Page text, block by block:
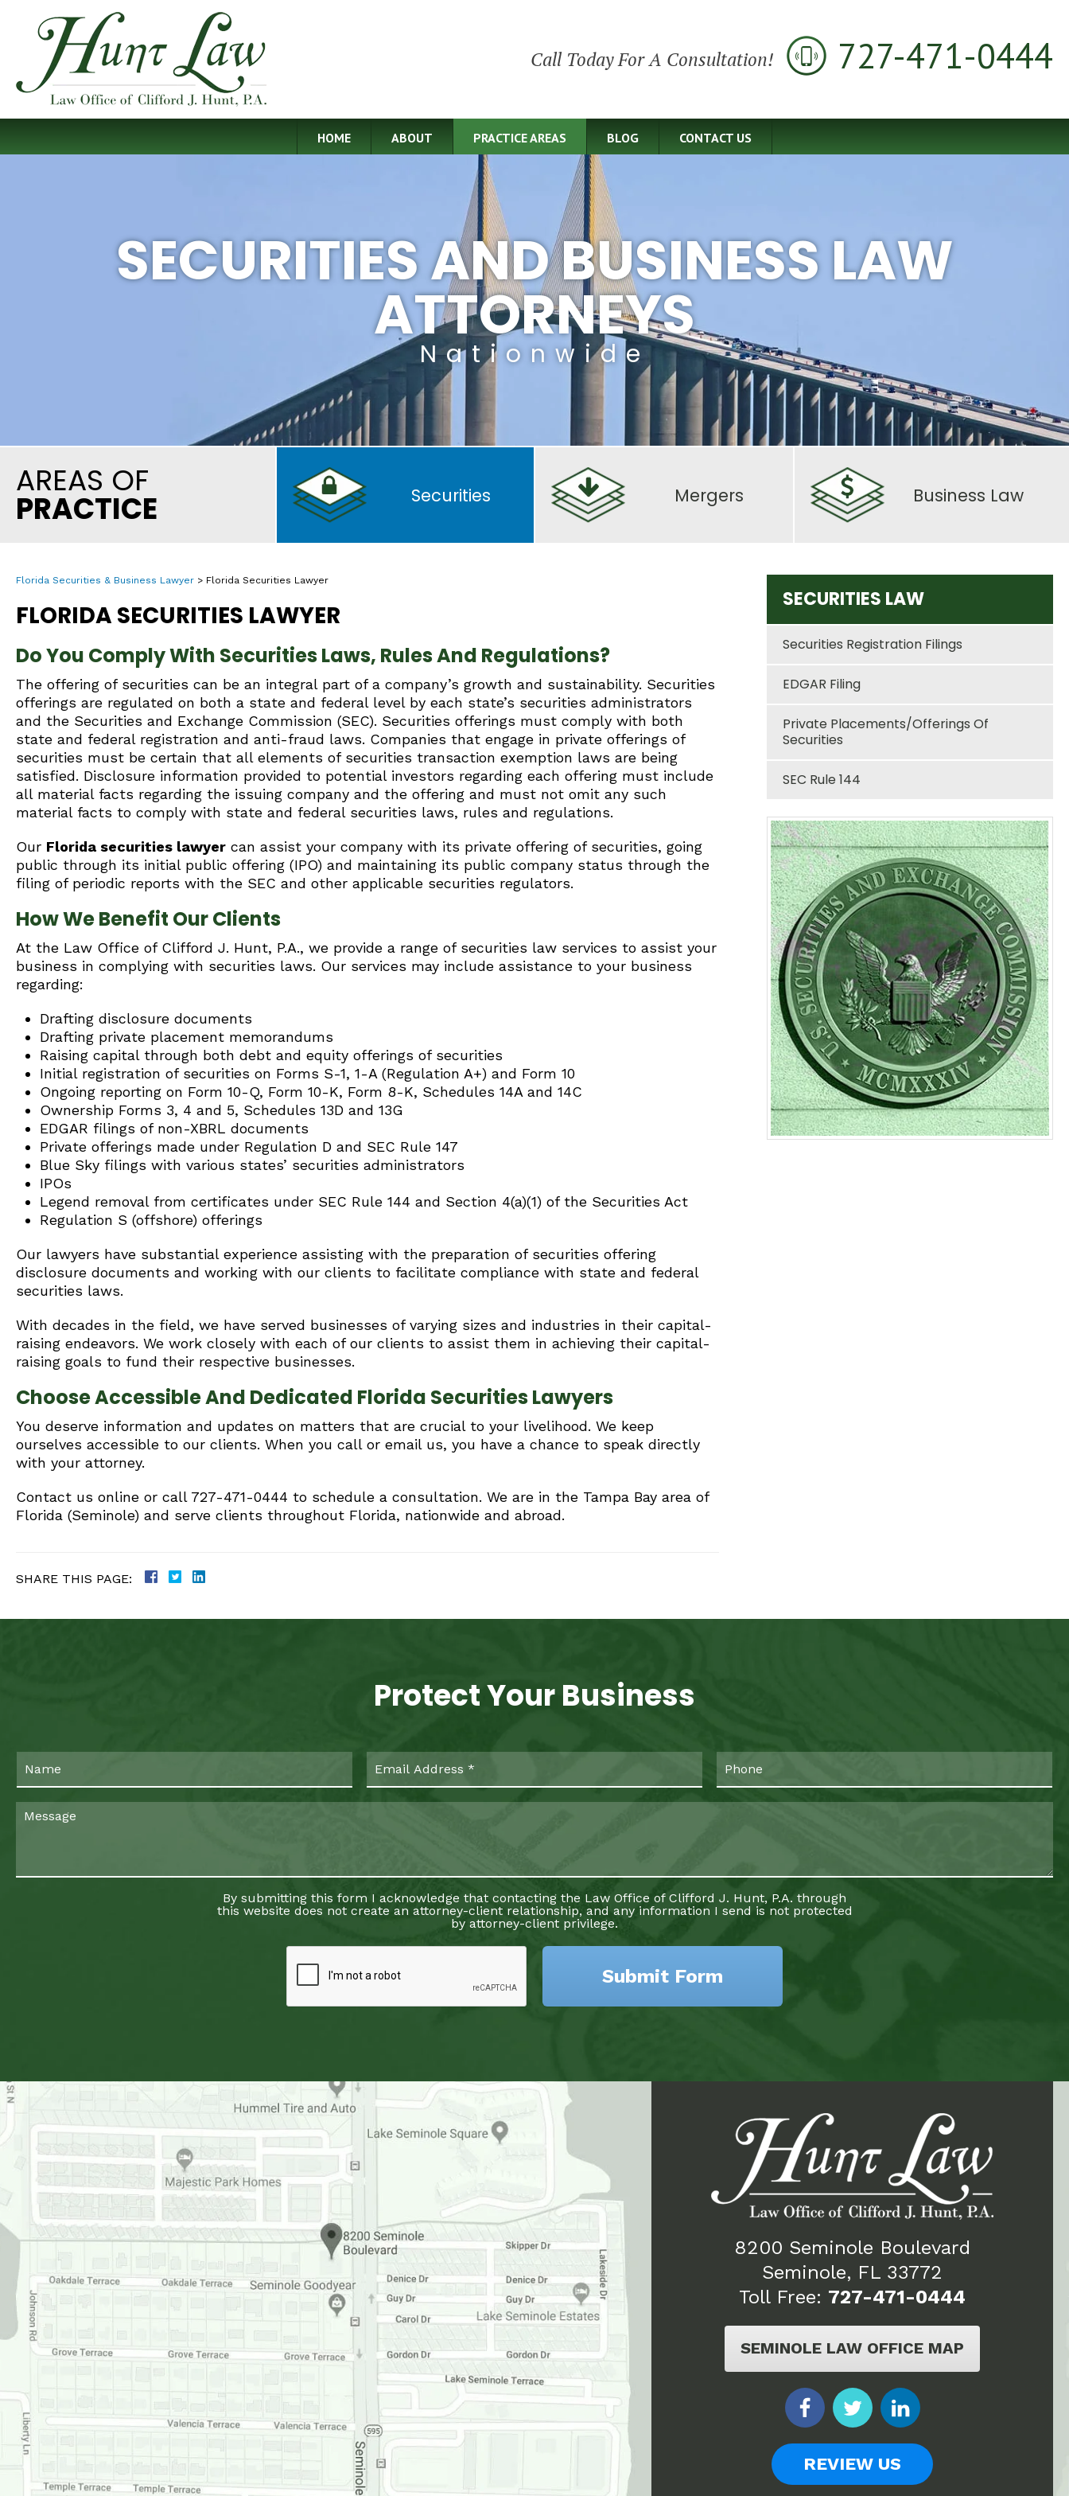
Call Today For A Consultation! 727-471-0444
HOME ABOUT PRACTICE AREAS BLOG CONTACT US
SECURITIES AND BUSINESS LAW
ATTORNEYS
Nationwide
AREAS OF
PRACTICE Securities Mergers Business Law
Florida Securities & Business Lawyer > Florida Securities Lawyer
FLORIDA SECURITIES LAWYER
Do You Comply With Securities Laws, Rules And Regulations?
The offering of securities can be an integral part of a company’s growth and sustainability. Securities
offerings are regulated on both a state and federal level by each state’s securities administrators
and the Securities and Exchange Commission (SEC). Securities offerings must comply with both
state and federal registration and anti-fraud laws. Companies that engage in private offerings of
securities must be certain that all elements of securities transaction exemption laws are being
satisfied. Disclosure information provided to potential investors regarding each offering must include
all material facts regarding the issuing company and the offering and must not omit any such
material facts to comply with state and federal securities laws, rules and regulations.
Our Florida securities lawyer can assist your company with its private offering of securities, going
public through its initial public offering (IPO) and maintaining its public company status through the
filing of periodic reports with the SEC and other applicable securities regulators.
How We Benefit Our Clients
At the Law Office of Clifford J. Hunt, P.A., we provide a range of securities law services to assist your
business in complying with securities laws. Our services may include assistance to your business
regarding:
Drafting disclosure documents
Drafting private placement memorandums
Raising capital through both debt and equity offerings of securities
Initial registration of securities on Forms S-1, 1-A (Regulation A+) and Form 10
Ongoing reporting on Form 10-Q, Form 10-K, Form 8-K, Schedules 14A and 14C
Ownership Forms 3, 4 and 5, Schedules 13D and 13G
EDGAR filings of non-XBRL documents
Private offerings made under Regulation D and SEC Rule 147
Blue Sky filings with various states’ securities administrators
IPOs
Legend removal from certificates under SEC Rule 144 and Section 4(a)(1) of the Securities Act
Regulation S (offshore) offerings
Our lawyers have substantial experience assisting with the preparation of securities offering
disclosure documents and working with our clients to facilitate compliance with state and federal
securities laws.
With decades in the field, we have served businesses of varying sizes and industries in their capital-
raising endeavors. We work closely with each of our clients to assist them in achieving their capital-
raising goals to fund their respective businesses.
Choose Accessible And Dedicated Florida Securities Lawyers
You deserve information and updates on matters that are crucial to your livelihood. We keep
ourselves accessible to our clients. When you call or email us, you have a chance to speak directly
with your attorney.
Contact us online or call 727-471-0444 to schedule a consultation. We are in the Tampa Bay area of
Florida (Seminole) and serve clients throughout Florida, nationwide and abroad.
SHARE THIS PAGE:
SECURITIES LAW
Securities Registration Filings
EDGAR Filing
Private Placements/Offerings Of
Securities
SEC Rule 144
Protect Your Business
By submitting this form I acknowledge that contacting the Law Office of Clifford J. Hunt, P.A. through
this website does not create an attorney-client relationship, and any information I send is not protected
by attorney-client privilege.
8200 Seminole Boulevard
Seminole, FL 33772
Toll Free: 727-471-0444
SEMINOLE LAW OFFICE MAP
REVIEW US